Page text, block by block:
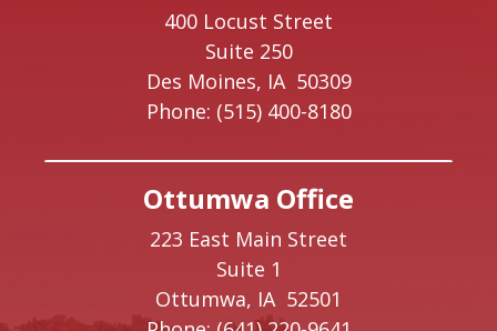
400 Locust Street
Suite 250
Des Moines, IA 50309
Phone: (515) 400-8180
Ottumwa Office
223 East Main Street
Suite 1
Ottumwa, IA 52501